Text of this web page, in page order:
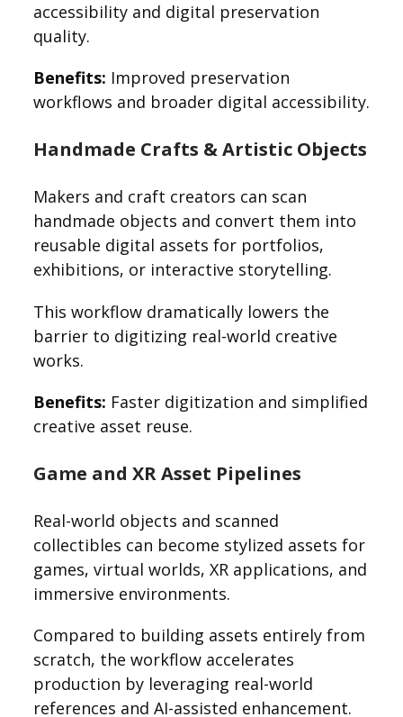
accessibility and digital preservation
quality.
Benefits: Improved preservation
workflows and broader digital accessibility.
Handmade Crafts & Artistic Objects
Makers and craft creators can scan
handmade objects and convert them into
reusable digital assets for portfolios,
exhibitions, or interactive storytelling.
This workflow dramatically lowers the
barrier to digitizing real-world creative
works.
Benefits: Faster digitization and simplified
creative asset reuse.
Game and XR Asset Pipelines
Real-world objects and scanned
collectibles can become stylized assets for
games, virtual worlds, XR applications, and
immersive environments.
Compared to building assets entirely from
scratch, the workflow accelerates
production by leveraging real-world
references and AI-assisted enhancement.